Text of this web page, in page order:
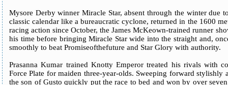
Mysore Derby winner Miracle Star, absent through the winter due
classic calendar like a bureaucratic cyclone, returned in the 1600
racing action since October, the James McKeown-trained runner
his time before bringing Miracle Star wide into the straight and,
smoothly to beat Promiseofthefuture and Star Glory with authority.
Prasanna Kumar trained Knotty Emperor treated his rivals with
Force Plate for maiden three-year-olds. Sweeping forward stylishly
the son of Gusto quickly put the race to bed and won by over